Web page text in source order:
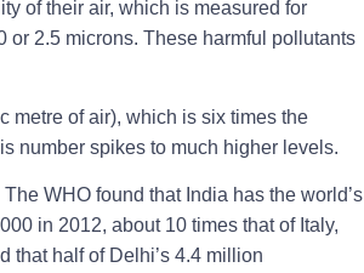
of their air, which is measured for
or 2.5 microns. These harmful pollutants
metre of air), which is six times the
number spikes to much higher levels.
WHO found that India has the world’s
in 2012, about 10 times that of Italy,
that half of Delhi’s 4.4 million